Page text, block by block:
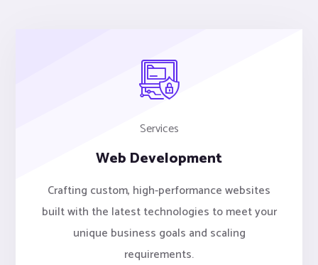
Services
Web Development
Crafting custom, high-performance websites
built with the latest technologies to meet your
unique business goals and scaling
requirements.